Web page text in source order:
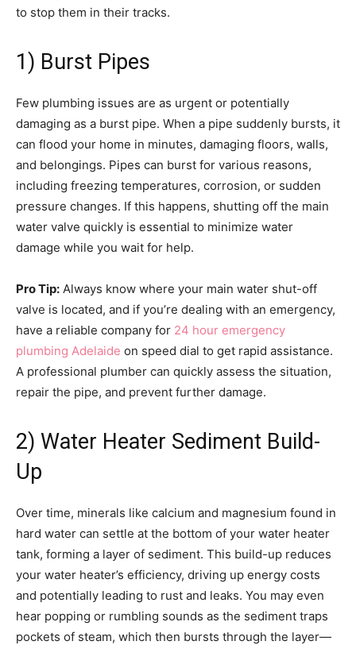
to stop them in their tracks.
1) Burst Pipes
Few plumbing issues are as urgent or potentially
damaging as a burst pipe. When a pipe suddenly bursts, it
can flood your home in minutes, damaging floors, walls,
and belongings. Pipes can burst for various reasons,
including freezing temperatures, corrosion, or sudden
pressure changes. If this happens, shutting off the main
water valve quickly is essential to minimize water
damage while you wait for help.
Pro Tip: Always know where your main water shut-off
valve is located, and if you’re dealing with an emergency,
have a reliable company for 24 hour emergency
plumbing Adelaide on speed dial to get rapid assistance.
A professional plumber can quickly assess the situation,
repair the pipe, and prevent further damage.
2) Water Heater Sediment Build-
Up
Over time, minerals like calcium and magnesium found in
hard water can settle at the bottom of your water heater
tank, forming a layer of sediment. This build-up reduces
your water heater’s efficiency, driving up energy costs
and potentially leading to rust and leaks. You may even
hear popping or rumbling sounds as the sediment traps
pockets of steam, which then bursts through the layer—